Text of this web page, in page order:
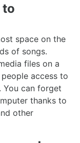
to
space on the
of songs.
files on a
access to
can forget
thanks to
other